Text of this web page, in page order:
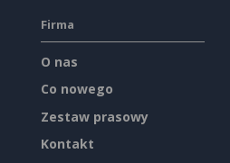
Firma
O nas
Co nowego
Zestaw prasowy
Kontakt